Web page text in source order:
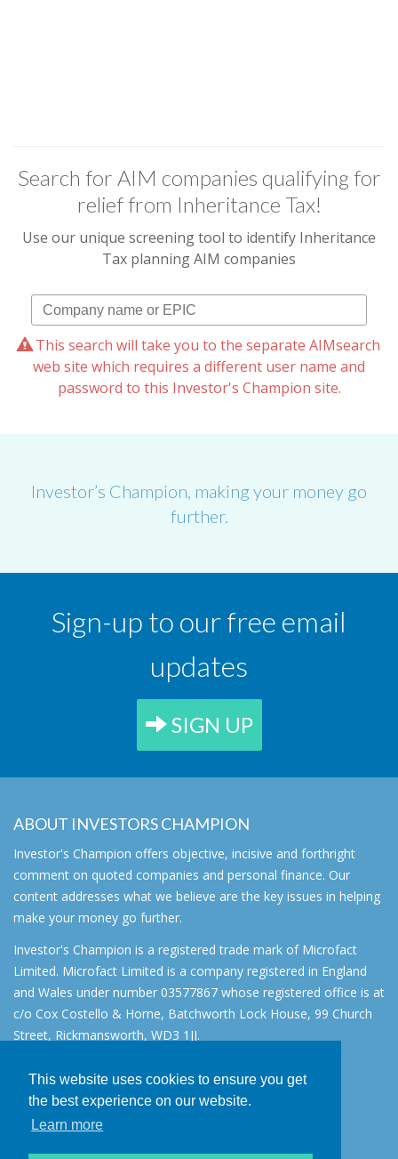
This website uses cookies to ensure you get
the best experience on our website.
Learn more
Search for AIM companies qualifying for
relief from Inheritance Tax!
Use our unique screening tool to identify Inheritance
Tax planning AIM companies
This search will take you to the separate AIMsearch
web site which requires a different user name and
password to this Investor's Champion site.
Investor’s Champion, making your money go
further.
Sign-up to our free email
updates
SIGN UP
ABOUT INVESTORS CHAMPION
Investor's Champion offers objective, incisive and forthright
comment on quoted companies and personal finance. Our
content addresses what we believe are the key issues in helping
make your money go further.
Investor's Champion is a registered trade mark of Microfact
Limited. Microfact Limited is a company registered in England
and Wales under number 03577867 whose registered office is at
c/o Cox Costello & Horne, Batchworth Lock House, 99 Church
Street, Rickmansworth, WD3 1JJ.
About
AIM for IHT